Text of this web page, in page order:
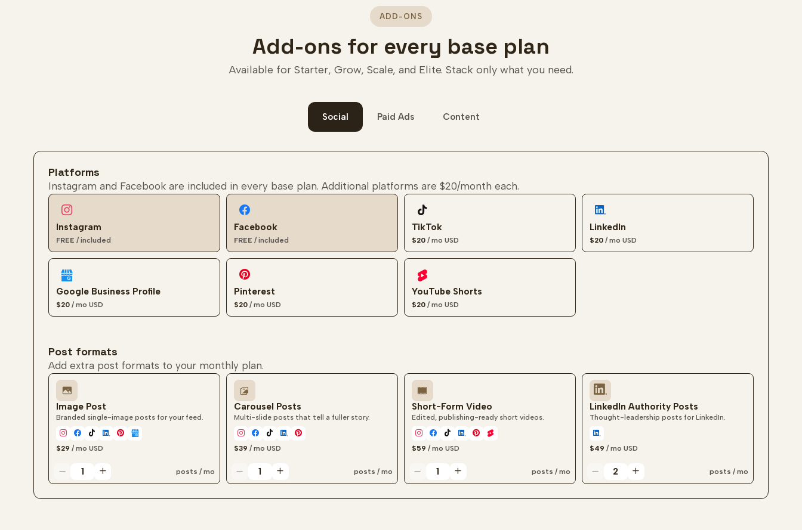
ADD-ONS
Add-ons for every base plan
Available for Starter, Grow, Scale, and Elite. Stack only what you need.
Social Paid Ads Content
Platforms
Instagram and Facebook are included in every base plan. Additional platforms are $20/month each.
Instagram
FREE / included
Facebook
FREE / included
TikTok
$20 / mo USD
LinkedIn
$20 / mo USD
Google Business Profile
$20 / mo USD
Pinterest
$20 / mo USD
YouTube Shorts
$20 / mo USD
Post formats
Add extra post formats to your monthly plan.
Image Post
Branded single-image posts for your feed.
$29 / mo USD
Image post quantity
posts / mo
Carousel Posts
Multi-slide posts that tell a fuller story.
$39 / mo USD
Carousel post quantity
posts / mo
Short-Form Video
Edited, publishing-ready short videos.
$59 / mo USD
Short-form video quantity
posts / mo
LinkedIn Authority Posts
Thought-leadership posts for LinkedIn.
$49 / mo USD
LinkedIn authority post quantity
posts / mo